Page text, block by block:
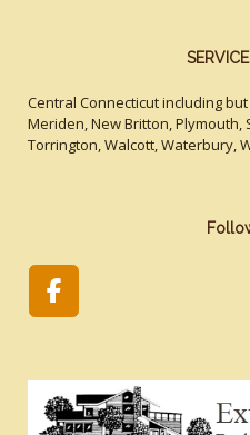
Central Connecticut including
Meriden, New Britton, Plymouth,
Torrington, Walcott, Waterbury,